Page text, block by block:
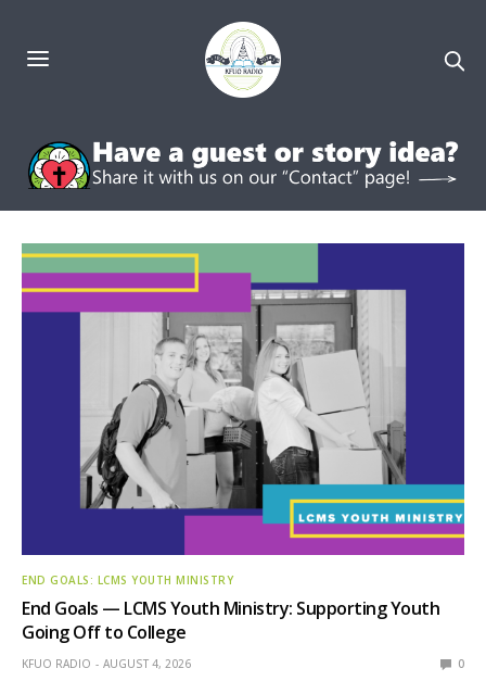
END GOALS: LCMS YOUTH MINISTRY
End Goals — LCMS Youth Ministry: Supporting Youth
Going Off to College
KFUO RADIO AUGUST 4, 2026 0